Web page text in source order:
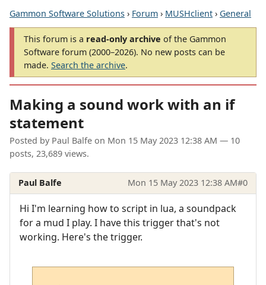
Gammon Software Solutions › Forum › MUSHclient › General
This forum is a read-only archive of the Gammon
Software forum (2000–2026). No new posts can be
made. Search the archive.
Making a sound work with an if
statement
Posted by Paul Balfe on Mon 15 May 2023 12:38 AM — 10
posts, 23,689 views.
Paul Balfe Mon 15 May 2023 12:38 AM#0
Hi I'm learning how to script in lua, a soundpack
for a mud I play. I have this trigger that's not
working. Here's the trigger.